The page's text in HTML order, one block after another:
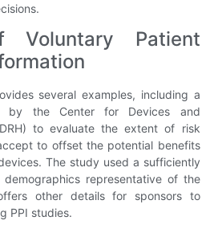
Voluntary Patient
several examples, including a
by the Center for Devices and
to evaluate the extent of risk
to offset the potential benefits
The study used a sufficiently
representative of the
other details for sponsors to
PPI studies.